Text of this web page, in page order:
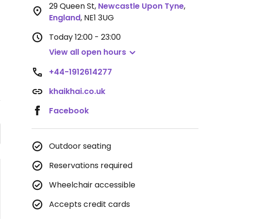
29 Queen St, Newcastle Upon Tyne,
England, NE1 3UG
Today12:00 - 23:00
View all open hours
+44-1912614277
khaikhai.co.uk
Facebook
Outdoor seating
Reservations required
Wheelchair accessible
Accepts credit cards